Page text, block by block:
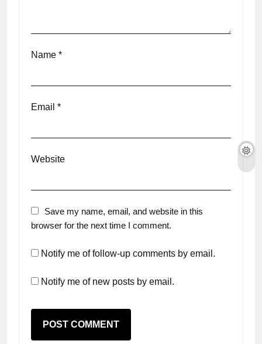
Name *
Email *
Website
Save my name, email, and website in this
browser for the next time I comment.
Notify me of follow-up comments by email.
Notify me of new posts by email.